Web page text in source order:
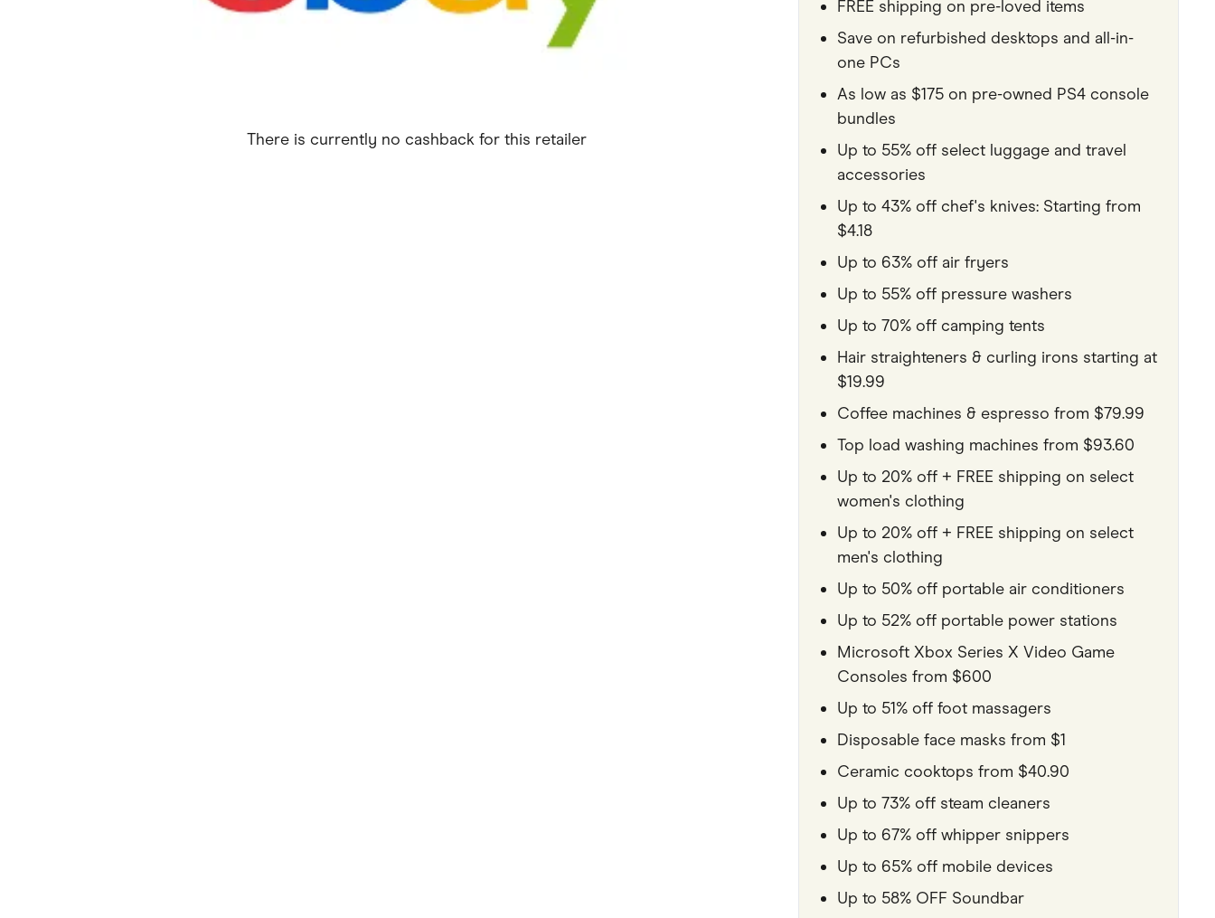
There is currently no cashback for this retailer
FREE shipping on pre-loved items
Save on refurbished desktops and all-in-
one PCs
As low as $175 on pre-owned PS4 console
bundles
Up to 55% off select luggage and travel
accessories
Up to 43% off chef's knives: Starting from
$4.18
Up to 63% off air fryers
Up to 55% off pressure washers
Up to 70% off camping tents
Hair straighteners & curling irons starting at
$19.99
Coffee machines & espresso from $79.99
Top load washing machines from $93.60
Up to 20% off + FREE shipping on select
women's clothing
Up to 20% off + FREE shipping on select
men's clothing
Up to 50% off portable air conditioners
Up to 52% off portable power stations
Microsoft Xbox Series X Video Game
Consoles from $600
Up to 51% off foot massagers
Disposable face masks from $1
Ceramic cooktops from $40.90
Up to 73% off steam cleaners
Up to 67% off whipper snippers
Up to 65% off mobile devices
Up to 58% OFF Soundbar